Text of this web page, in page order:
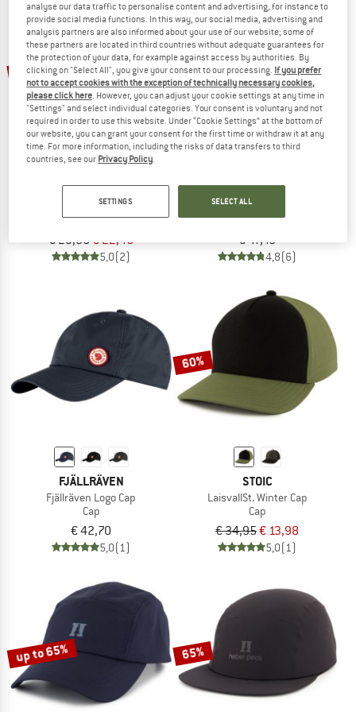
NOW UP TO 50% OFF
TO THE SALE
25%
MAMMUT
Baseball Mesh Cap
Cap
€ 29,95€ 22,46
5,0(2)
FJÄLLRÄVEN
Lappland Camo Cap
Cap
€ 47,45
4,8(6)
FJÄLLRÄVEN
Fjällräven Logo Cap
Cap
€ 42,70
5,0(1)
60%
STOIC
LaisvallSt. Winter Cap
Cap
€ 34,95€ 13,98
5,0(1)
up to 65% 65%
analyse our data traffic to personalise content and advertising, for instance to
provide social media functions. In this way, our social media, advertising and
analysis partners are also informed about your use of our website; some of
these partners are located in third countries without adequate guarantees for
the protection of your data, for example against access by authorities. By
clicking on "Select All", you give your consent to our processing. If you prefer
not to accept cookies with the exception of technically necessary cookies,
please click here . However, you can adjust your cookie settings at any time in
"Settings" and select individual categories. Your consent is voluntary and not
required in order to use this website. Under “Cookie Settings” at the bottom of
our website, you can grant your consent for the first time or withdraw it at any
time. For more information, including the risks of data transfers to third
countries, see our Privacy Policy
SETTINGS SELECT ALL